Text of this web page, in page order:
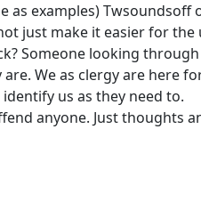
as examples)
just make it easier for
Someone looking
We as clergy are here
us as they need to.
anyone. Just thoughts